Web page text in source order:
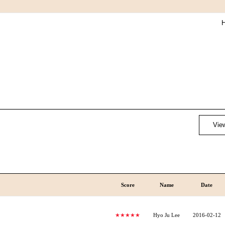
Score Name Date
★★★★★ Hyo Ju Lee 2016-02-12